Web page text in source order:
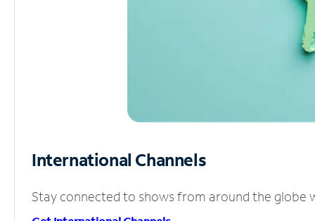
International Channels
Stay connected to shows from around the globe